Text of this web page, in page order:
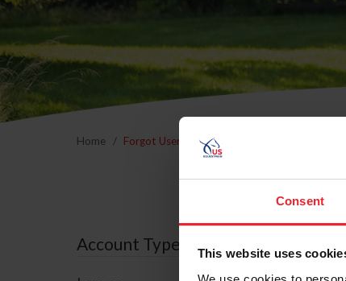
Consent
This website uses
Home Forgot Username or Membership ID
Account Type